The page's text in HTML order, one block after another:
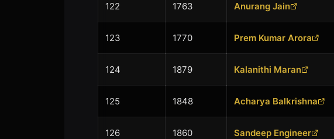
122 1763 Anurang Jain
123 1770 Prem Kumar Arora
124 1879 Kalanithi Maran
125 1848 Acharya Balkrishna
126 1860 Sandeep Engineer